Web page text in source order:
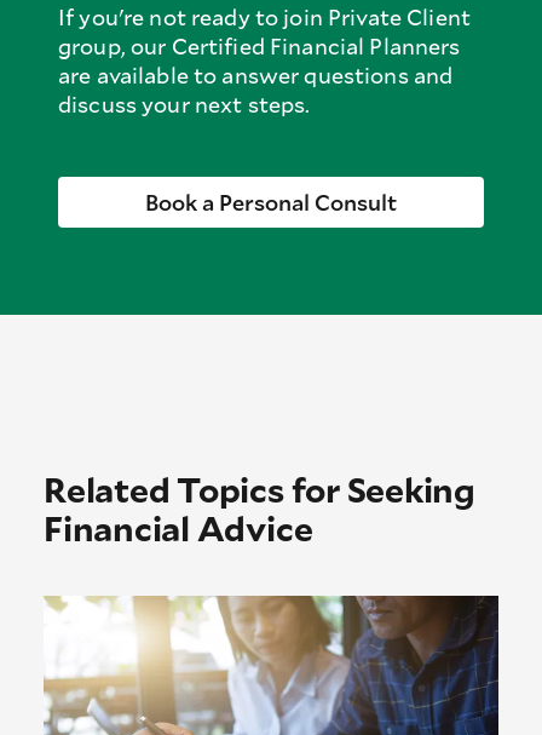
If you're not ready to join Private Client
group, our Certified Financial Planners
are available to answer questions and
discuss your next steps.
Book a Personal Consult
Related Topics for Seeking
Financial Advice